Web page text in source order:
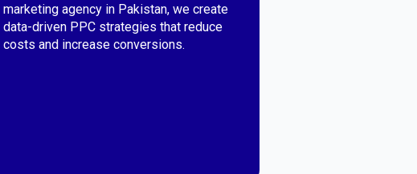
marketing agency in Pakistan, we create
data-driven PPC strategies that reduce
costs and increase conversions.